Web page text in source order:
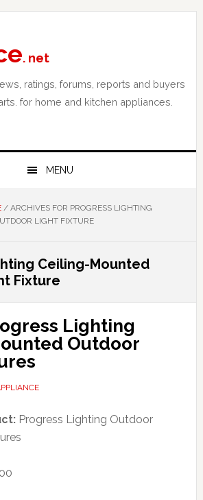
. net
ratings, forums, reports and buyers
for home and kitchen appliances.
MENU
/ARCHIVES FOR PROGRESS LIGHTING
LIGHT FIXTURE
Ceiling-Mounted
Fixture
Lighting
Outdoor
Progress Lighting Outdoor